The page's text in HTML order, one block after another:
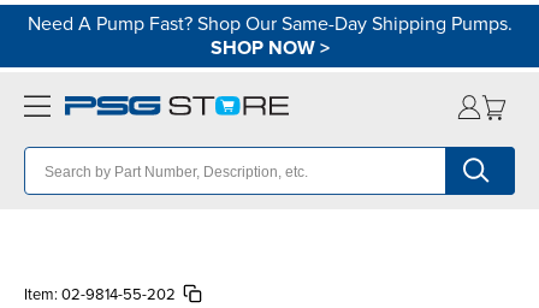
Need A Pump Fast? Shop Our Same-Day Shipping Pumps.
SHOP NOW>
Item: 02-9814-55-202